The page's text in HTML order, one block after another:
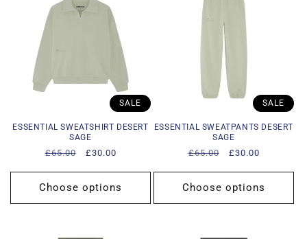
ESSENTIAL SWEATSHIRT DESERT
SAGE
Regular
£65.00
Sale
£30.00
Choose options
SALE
ESSENTIAL SWEATPANTS DESERT
SAGE
Regular
£65.00
Sale
£30.00
Choose options
SALE